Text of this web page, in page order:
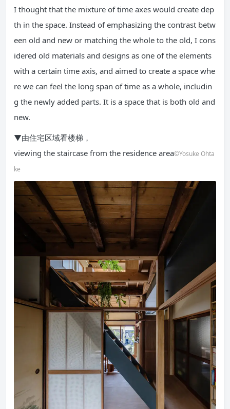
I thought that the mixture of time axes would create dep
th in the space. Instead of emphasizing the contrast betw
een old and new or matching the whole to the old, I cons
idered old materials and designs as one of the elements
with a certain time axis, and aimed to create a space whe
re we can feel the long span of time as a whole, includin
g the newly added parts. It is a space that is both old and
new.
▼由住宅区域看楼梯，
viewing the staircase from the residence area©Yosuke Ohta
ke